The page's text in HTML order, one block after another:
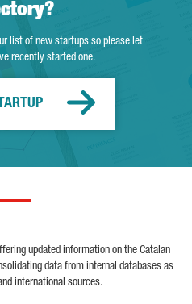
list of new startups so please let
recently started one.
updated information on the Catalan
data from internal databases as
international sources.